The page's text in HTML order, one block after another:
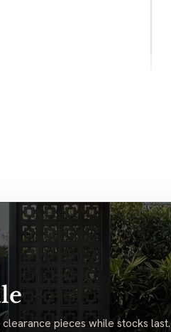
pieces while stocks last.